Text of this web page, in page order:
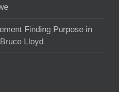
Finding Purpose in
Lloyd